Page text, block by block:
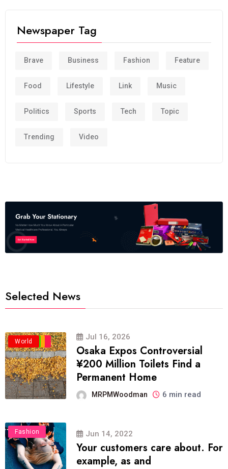
Newspaper Tag
Brave Business Fashion Feature
Food Lifestyle Link Music
Politics Sports Tech Topic
Trending Video
Selected News
Business
Politics
Travel
World Jul 16, 2026
Osaka Expos Controversial
¥200 Million Toilets Find a
Permanent Home
MRPMWoodman 6 min read
Fashion Jun 14, 2022
Your customers care about. For
example, as and